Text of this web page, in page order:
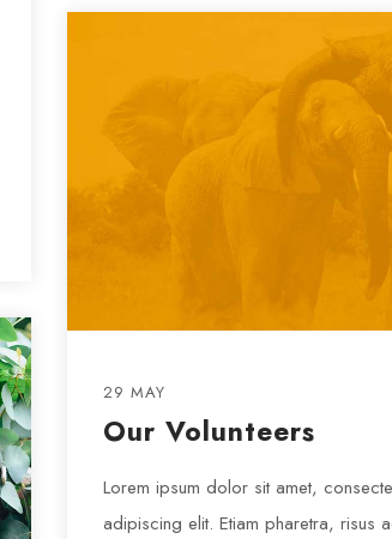
29 MAY
Our Volunteers
Lorem ipsum dolor sit amet,
adipiscing elit. Etiam pharetra, risus